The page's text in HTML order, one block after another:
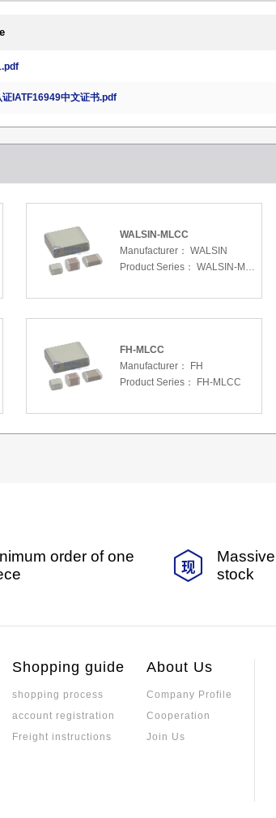
证IATF16949中文证书.pdf
WALSIN-MLCC
Manufacturer： WALSIN
Product Series： WALSIN-MLCC
FH-MLCC
Manufacturer：
FH
Product Series：
FH-MLCC
order of one
Massive
stock
Shopping guide
shopping process
account registration
Freight instructions
About Us
Company Profile
Cooperation
Join Us